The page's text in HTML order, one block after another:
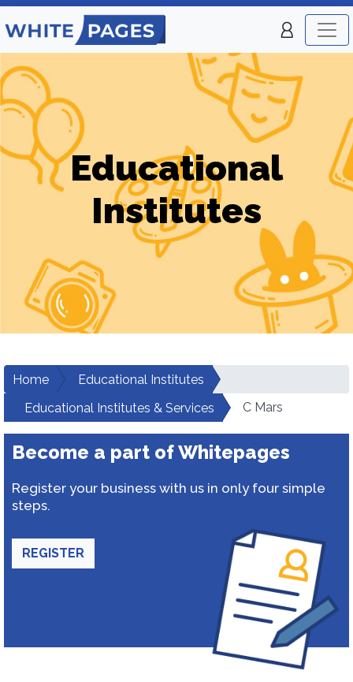
Educational
Institutes
Home
Educational Institutes
Educational Institutes & Services
C Mars
Become a part of Whitepages
Register your business with us in only four simple
steps.
REGISTER